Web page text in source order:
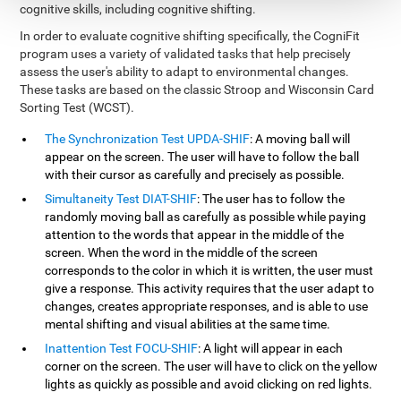
cognitive skills, including cognitive shifting.
In order to evaluate cognitive shifting specifically, the CogniFit
program uses a variety of validated tasks that help precisely
assess the user's ability to adapt to environmental changes.
These tasks are based on the classic Stroop and Wisconsin Card
Sorting Test (WCST).
The Synchronization Test UPDA-SHIF: A moving ball will
appear on the screen. The user will have to follow the ball
with their cursor as carefully and precisely as possible.
Simultaneity Test DIAT-SHIF: The user has to follow the
randomly moving ball as carefully as possible while paying
attention to the words that appear in the middle of the
screen. When the word in the middle of the screen
corresponds to the color in which it is written, the user must
give a response. This activity requires that the user adapt to
changes, creates appropriate responses, and is able to use
mental shifting and visual abilities at the same time.
Inattention Test FOCU-SHIF: A light will appear in each
corner on the screen. The user will have to click on the yellow
lights as quickly as possible and avoid clicking on red lights.